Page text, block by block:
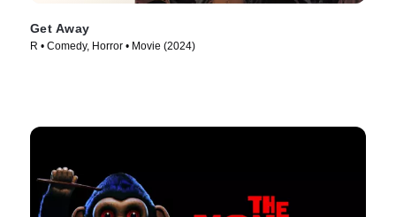
Get Away
R • Comedy, Horror • Movie (2024)